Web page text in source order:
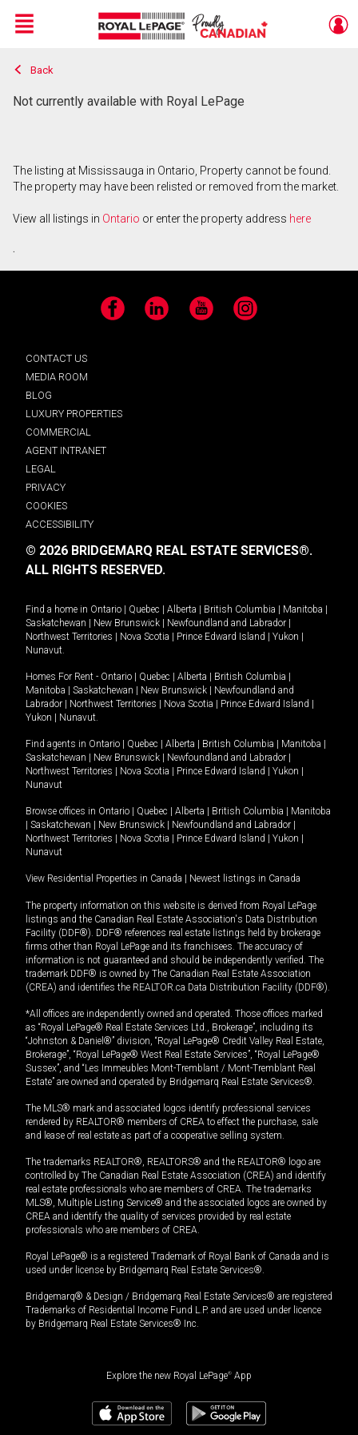
Live
En Direct
Menu
Back
Not currently available with Royal LePage
The listing at Mississauga in Ontario, Property cannot be found.
The property may have been relisted or removed from the market.
View all listings in Ontario or enter the property address here
.
Facebook LinkedIn YouTube Instagram
CONTACT US
MEDIA ROOM
BLOG
LUXURY PROPERTIES
COMMERCIAL
AGENT INTRANET
LEGAL
PRIVACY
COOKIES
ACCESSIBILITY
© 2026 BRIDGEMARQ REAL ESTATE SERVICES®.
ALL RIGHTS RESERVED.
Find a home in Ontario Quebec Alberta British Columbia Manitoba
Saskatchewan
New Brunswick Newfoundland and Labrador
Northwest Territories
Nova Scotia Prince Edward Island Yukon
Nunavut.
Homes For Rent - Ontario Quebec Alberta British Columbia
Manitoba
Saskatchewan New Brunswick
Newfoundland and
Labrador
Northwest Territories Nova Scotia Prince Edward Island
Yukon
Nunavut.
Find agents in Ontario Quebec Alberta British Columbia Manitoba
Saskatchewan
New Brunswick Newfoundland and Labrador
Northwest Territories
Nova Scotia Prince Edward Island Yukon
Nunavut
Browse offices in Ontario Quebec Alberta British Columbia
Manitoba
Saskatchewan New Brunswick Newfoundland and Labrador
Northwest Territories
Nova Scotia Prince Edward Island Yukon
Nunavut
View Residential Properties in Canada Newest listings in Canada
The property information on this website is derived from Royal LePage
listings and the Canadian Real Estate Association's Data Distribution
Facility (DDF®). DDF® references real estate listings held by brokerage
firms other than Royal LePage and its franchisees. The accuracy of
information is not guaranteed and should be independently verified. The
trademark DDF® is owned by The Canadian Real Estate Association
(CREA) and identifies the REALTOR.ca Data Distribution Facility (DDF®).
*All offices are independently owned and operated. Those offices marked
as “Royal LePage® Real Estate Services Ltd., Brokerage”, including its
“Johnston & Daniel®” division, “Royal LePage® Credit Valley Real Estate,
Brokerage”, “Royal LePage® West Real Estate Services”, “Royal LePage®
Sussex”, and “Les Immeubles Mont-Tremblant / Mont-Tremblant Real
Estate” are owned and operated by Bridgemarq Real Estate Services®.
The MLS® mark and associated logos identify professional services
rendered by REALTOR® members of CREA to effect the purchase, sale
and lease of real estate as part of a cooperative selling system.
The trademarks REALTOR®, REALTORS® and the REALTOR® logo are
controlled by The Canadian Real Estate Association (CREA) and identify
real estate professionals who are members of CREA. The trademarks
MLS®, Multiple Listing Service® and the associated logos are owned by
CREA and identify the quality of services provided by real estate
professionals who are members of CREA.
Royal LePage® is a registered Trademark of Royal Bank of Canada and is
used under license by Bridgemarq Real Estate Services®.
Bridgemarq® & Design / Bridgemarq Real Estate Services® are registered
Trademarks of Residential Income Fund L.P. and are used under licence
by Bridgemarq Real Estate Services® Inc.
Explore the new Royal LePage® App